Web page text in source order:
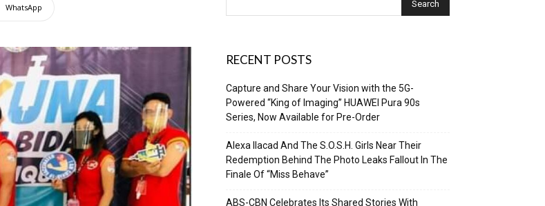
WhatsApp
RECENT POSTS
Capture and Share Your Vision with the 5G-
Powered “King of Imaging” HUAWEI Pura 90s
Series, Now Available for Pre-Order
Alexa Ilacad And The S.O.S.H. Girls Near Their
Redemption Behind The Photo Leaks Fallout In The
Finale Of “Miss Behave”
ABS-CBN Celebrates Its Shared Stories With